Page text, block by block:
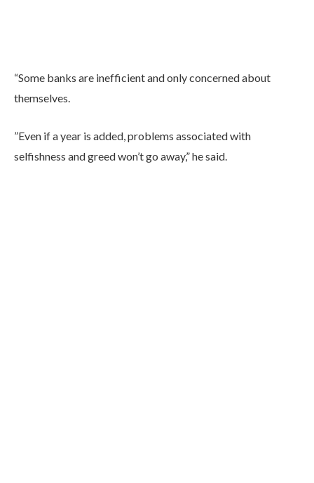
“Some banks are inefficient and only concerned about
themselves.
”Even if a year is added, problems associated with
selfishness and greed won’t go away,” he said.